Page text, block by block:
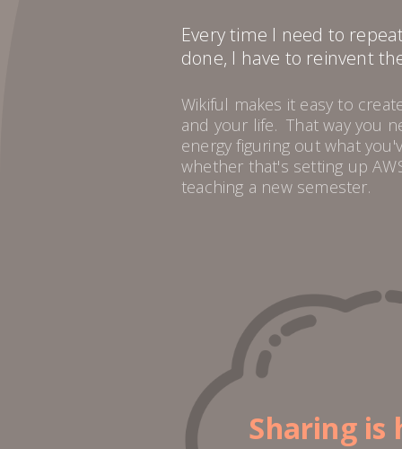
Every time I need to
done, I have to reinvent
Wikiful makes it easy to
and your life. That way you
energy figuring out what
whether that's setting up
teaching a new semester.
Sharing is